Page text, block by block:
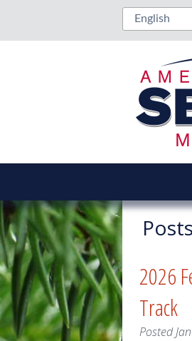
2026
Track
Posted